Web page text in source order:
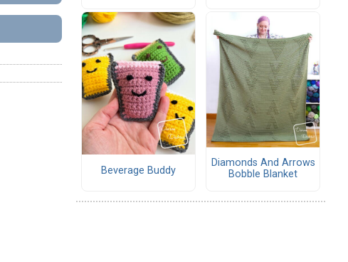
Beverage Buddy
Diamonds And Arrows
Bobble Blanket